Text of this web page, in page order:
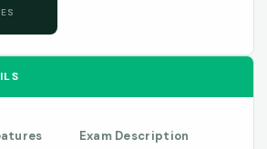
Exam Description